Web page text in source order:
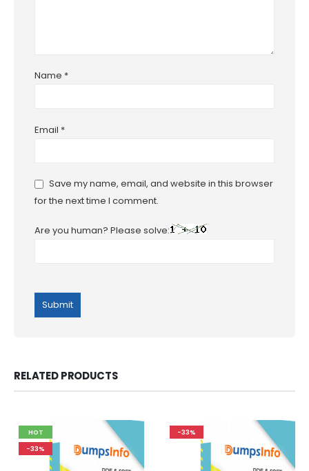
Name *
Email *
Save my name, email, and website in this browser
for the next time I comment.
Are you human? Please solve:
RELATED PRODUCTS
HOT
-33%
-33%